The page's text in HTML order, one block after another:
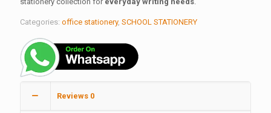
Categories: office stationery, SCHOOL STATIONERY
Reviews 0